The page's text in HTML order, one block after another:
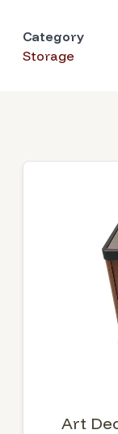
Category
Storage
Art